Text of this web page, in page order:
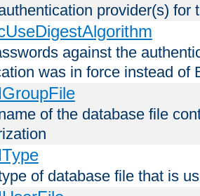
provider(s) for
against the
was in force instead of
of the database file
of database file that is